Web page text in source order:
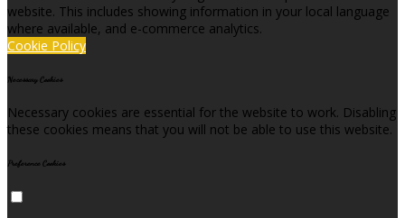
website. This includes showing information in your local language
where available, and e-commerce analytics.
Cookie Policy
Necessary Cookies
Necessary cookies are essential for the website to work. Disabling
these cookies means that you will not be able to use this website.
Preference Cookies